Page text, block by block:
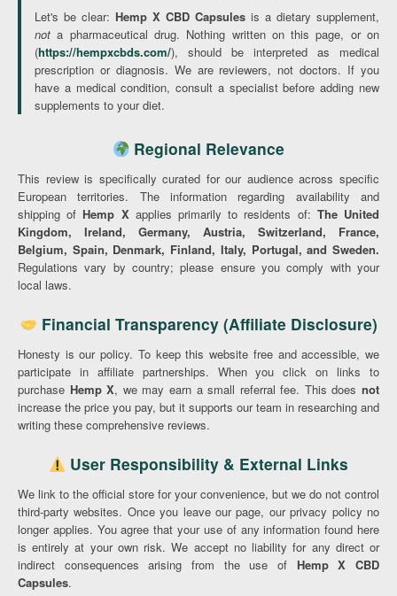
Let's be clear: Hemp X CBD Capsules is a dietary supplement,
not a pharmaceutical drug. Nothing written on this page, or on
(https://hempxcbds.com/), should be interpreted as medical
prescription or diagnosis. We are reviewers, not doctors. If you
have a medical condition, consult a specialist before adding new
supplements to your diet.
Regional Relevance
This review is specifically curated for our audience across specific
European territories. The information regarding availability and
shipping of Hemp Xapplies primarily to residents of: The United
Kingdom, Ireland, Germany, Austria, Switzerland, France,
Belgium, Spain, Denmark, Finland, Italy, Portugal, and Sweden.
Regulations vary by country; please ensure you comply with your
local laws.
Financial Transparency (Affiliate Disclosure)
Honesty is our policy. To keep this website free and accessible, we
participate in affiliate partnerships. When you click on links to
purchase Hemp X, we may earn a small referral fee. This doesnot
increase the price you pay, but it supports our team in researching and
writing these comprehensive reviews.
User Responsibility & External Links
We link to the official store for your convenience, but we do not control
third-party websites. Once you leave our page, our privacy policy no
longer applies. You agree that your use of any information found here
is entirely at your own risk. We accept no liability for any direct or
indirect consequences arising from the use of Hemp X CBD
Capsules.